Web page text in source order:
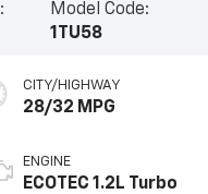
Model Code:
1TU58
CITY/HIGHWAY
28/32 MPG
ENGINE
ECOTEC 1.2L Turbo